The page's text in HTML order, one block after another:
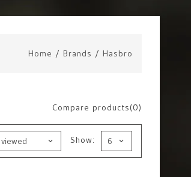
Home / Brands / Hasbro
Compare products(0)
Show: